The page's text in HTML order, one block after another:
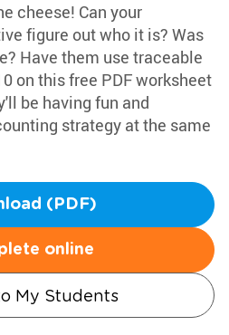
cheese! Can your
figure out who it is? Was
Have them use traceable
on this free PDF worksheet
be having fun and
strategy at the same
(PDF)
online
My Students